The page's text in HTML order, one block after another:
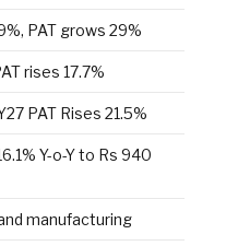
PAT grows 29%
rises 17.7%
PAT Rises 21.5%
Y-o-Y to Rs 940
manufacturing